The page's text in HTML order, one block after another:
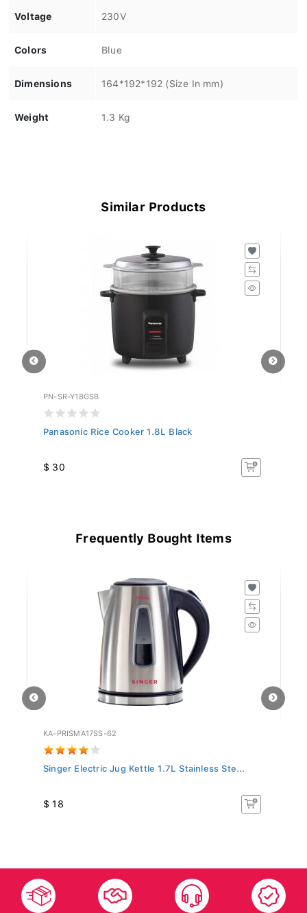
Voltage 230V
Colors Blue
Dimensions 164*192*192 (Size In mm)
Weight 1.3 Kg
Similar Products
PN-SR-Y18GSB
Panasonic Rice Cooker 1.8L Black
$ 30
Frequently Bought Items
KA-PRISMA17SS-62
Singer Electric Jug Kettle 1.7L Stainless Ste...
$ 18